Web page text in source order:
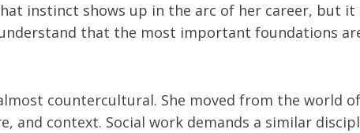
instinct shows up in the arc of her career, but
that the most important foundations
countercultural. She moved from the world
context. Social work demands a similar